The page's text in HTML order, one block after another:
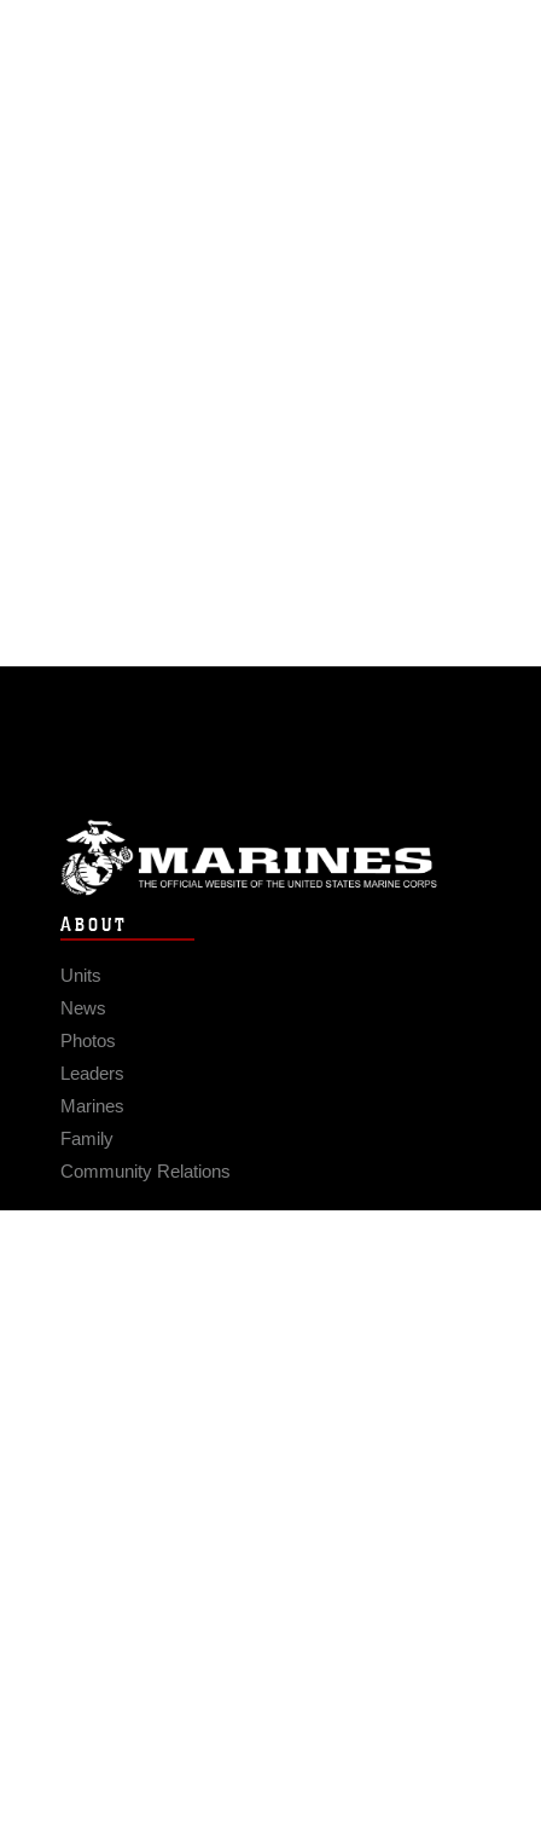
ABOUT
Units
News
Photos
Leaders
Marines
Family
Community Relations